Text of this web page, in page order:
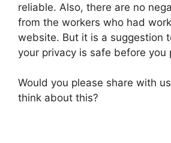
reliable. Also, there are no
from the workers who had
website. But it is a suggestion
your privacy is safe before you
Would you please share with
think about this?